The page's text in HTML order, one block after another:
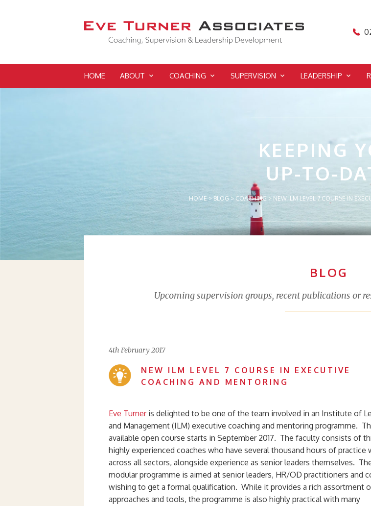
HOME ABOUT COACHING SUPERVISION LEADERSHIP
KEEPING
UP-TO-
HOME > BLOG > COACHING > NEW ILM LEVEL 7 COURSE IN
BLOG
Upcoming supervision groups, recent publications or
4th February 2017
NEW ILM LEVEL 7 COURSE IN EXECUTIVE
COACHING AND MENTORING
Eve Turner is delighted to be one of the team involved in an Institute of
and Management (ILM) executive coaching and mentoring programme.
available open course starts in September 2017. The faculty consists of
highly experienced coaches who have several thousand hours of practice
across all sectors, alongside experience as senior leaders themselves.
modular programme is aimed at senior leaders, HR/OD practitioners and
wishing to get a formal qualification. While it provides a rich assortment
approaches and tools, the programme is also highly practical with many